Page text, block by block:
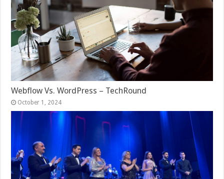
Webflow Vs. WordPress – TechRound
October 1, 2024